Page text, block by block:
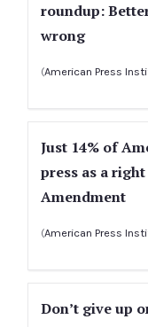
roundup:
wrong
(American Press
Just 14% of
press as a
Amendment
(American Press
Don’t give up